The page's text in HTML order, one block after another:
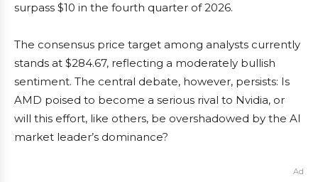
surpass $10 in the fourth quarter of 2026.
The consensus price target among analysts currently
stands at $284.67, reflecting a moderately bullish
sentiment. The central debate, however, persists: Is
AMD poised to become a serious rival to Nvidia, or
will this effort, like others, be overshadowed by the AI
market leader’s dominance?
Ad